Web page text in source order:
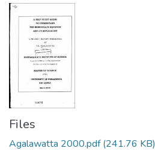
Files
Agalawatta 2000.pdf(241.76 KB)